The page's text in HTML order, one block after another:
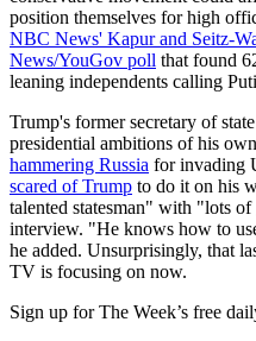
position themselves for high
NBC News' Kapur and Seitz-
News/YouGov poll that found
leaning independents calling
Trump's former secretary of
presidential ambitions of his
hammering Russia for invading
scared of Trump to do it on his
talented statesman" with "lots
interview. "He knows how to
he added. Unsurprisingly, that
TV is focusing on now.
Sign up for The Week’s free